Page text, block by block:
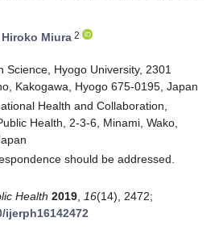
Hiroko Miura 2
Science, Hyogo University, 2301
Kakogawa, Hyogo 675-0195, Japan
Health and Collaboration,
Health, 2-3-6, Minami, Wako,
should be addressed.
Health 2019 16(14), 2472;